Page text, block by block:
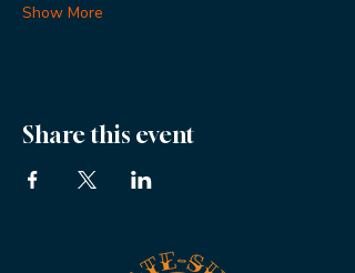
Show More
Share this event